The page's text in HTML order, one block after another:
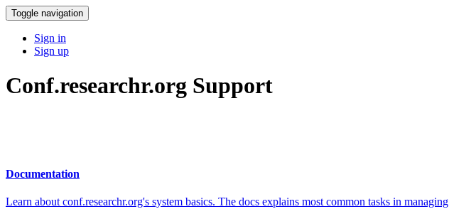
Toggle navigation
Sign in
Sign up
Conf.researchr.org Support
Documentation
Learn about conf.researchr.org's system basics. The docs explains most common tasks in